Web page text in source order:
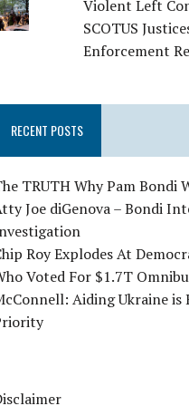
Violent Left
SCOTUS
Enforcement
RECENT POSTS
TRUTH Why Pam Bondi
Joe diGenova – Bondi
Roy Explodes At
Voted For $1.7T
Aiding Ukraine is